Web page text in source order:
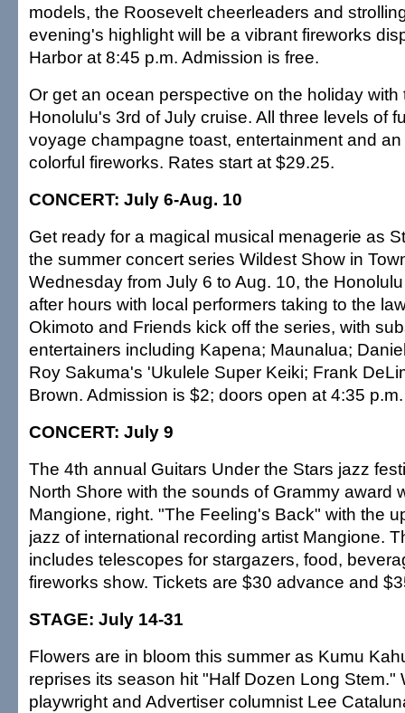
models, the Roosevelt cheerleaders and
evening's highlight will be a vibrant fireworks
Harbor at 8:45 p.m. Admission is free.
Or get an ocean perspective on the holiday with
Honolulu's 3rd of July cruise. All three levels of
voyage champagne toast, entertainment and
colorful fireworks. Rates start at $29.25.
CONCERT: July 6-Aug. 10
Get ready for a magical musical menagerie as
the summer concert series Wildest Show in
Wednesday from July 6 to Aug. 10, the
after hours with local performers taking to the
Okimoto and Friends kick off the series, with
entertainers including Kapena; Maunalua;
Roy Sakuma's 'Ukulele Super Keiki; Frank
Brown. Admission is $2; doors open at 4:35 p.m.
CONCERT: July 9
The 4th annual Guitars Under the Stars jazz
North Shore with the sounds of Grammy award
Mangione, right. "The Feeling's Back" with the
jazz of international recording artist Mangione.
includes telescopes for stargazers, food,
fireworks show. Tickets are $30 advance and
STAGE: July 14-31
Flowers are in bloom this summer as Kumu
reprises its season hit "Half Dozen Long Stem."
playwright and Advertiser columnist Lee